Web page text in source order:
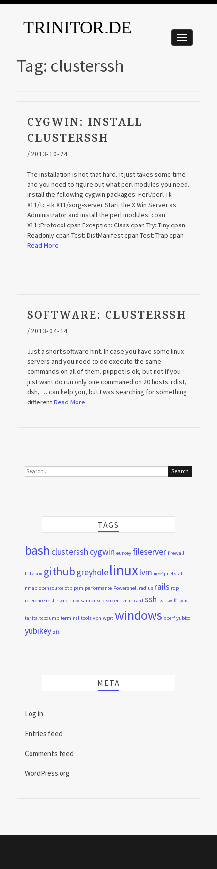
TRINITOR.DE
Tag: clusterssh
CYGWIN: INSTALL
CLUSTERSSH
/ 2013-10-24
The installation is not that hard, it just takes some time
and you need to figure out what perl modules you need.
Install the following cygwin packages: Perl/perl-Tk
X11/tcl-tk X11/xorg-server Start the X Win Server as
Administrator and install the perl modules: cpan
X11::Protocol cpan Exception::Class cpan Try::Tiny cpan
Readonly cpan Test::DistManifest cpan Test::Trap cpan
Read More
SOFTWARE: CLUSTERSSH
/ 2013-04-14
Just a short software hint. In case you have some linux
servers and you need to do execute the same
commands on all of them. puppet is ok, but not if you
just want do run only one commaned on 20 hosts. rdist,
dsh, … can help you, but I was searching for something
differentRead More
Search
TAGS
bash clusterssh cygwin eurkey fileserver firewall
fritzbox github greyhole linuxlvm neo4j netstat
nmap opensource otp pam performance Powershell radius rails rdp
reference rest rsync ruby samba scp screen smartcard ssh ssl swift sync
tanita tcpdump terminal tools vpn wget windows xperf yubico
yubikey zfs
META
Log in
Entries feed
Comments feed
WordPress.org